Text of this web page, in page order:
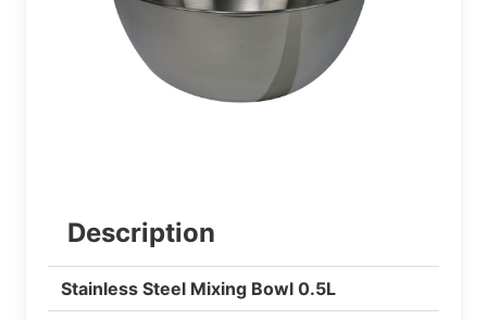
Description
Stainless Steel Mixing Bowl 0.5L